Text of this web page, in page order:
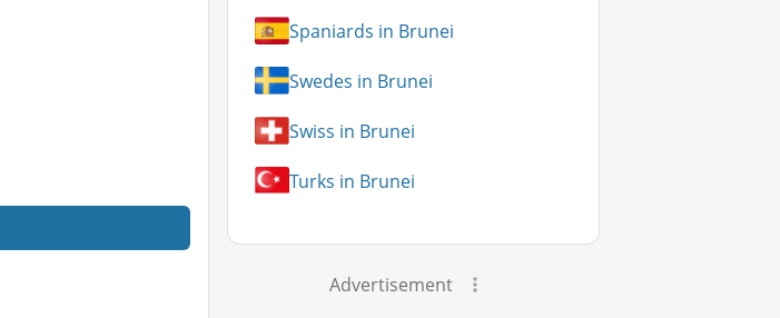
Spaniards in Brunei
Swedes in Brunei
Swiss in Brunei
Turks in Brunei
Advertisement